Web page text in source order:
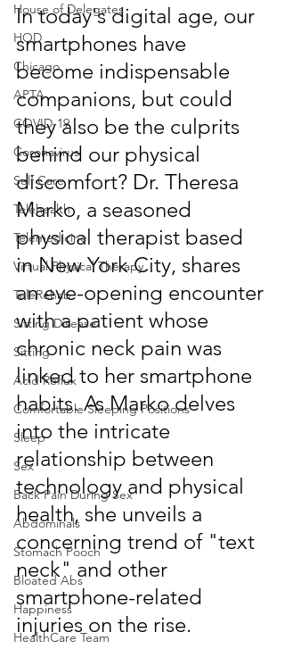
House of Delegates
HOD
Chicago
APTA
COVID-19
Coronavirus
Self Care
Telehealth
Telemedicine
Virtual Physical Therapy
TeleRehab
Sitting Disease
Sitting
Acid Reflux
Comfortable Sleeping Positions
Sleep
Sex
Back Pain During Sex
Abdominals
Stomach Pooch
Bloated Abs
Happiness
HealthCare Team
In today's digital age, our
smartphones have
become indispensable
companions, but could
they also be the culprits
behind our physical
discomfort? Dr. Theresa
Marko, a seasoned
physical therapist based
in New York City, shares
an eye-opening encounter
with a patient whose
chronic neck pain was
linked to her smartphone
habits. As Marko delves
into the intricate
relationship between
technology and physical
health, she unveils a
concerning trend of "text
neck" and other
smartphone-related
injuries on the rise.